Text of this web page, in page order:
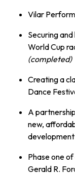
Vilar
Securing and
World Cup
(completed)
Creating a
Dance
A
new,
Phase one
Gerald R.